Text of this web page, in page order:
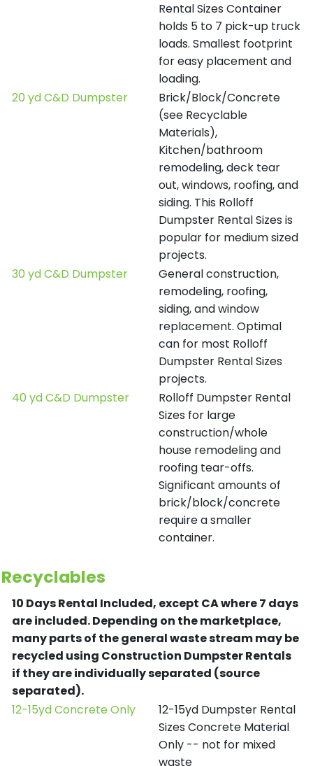
Rental Sizes Container
holds 5 to 7 pick-up truck
loads. Smallest footprint
for easy placement and
loading.
20 yd C&D Dumpster
Brick/Block/Concrete
(see Recyclable
Materials),
Kitchen/bathroom
remodeling, deck tear
out, windows, roofing, and
siding. This Rolloff
Dumpster Rental Sizes is
popular for medium sized
projects.
30 yd C&D Dumpster
General construction,
remodeling, roofing,
siding, and window
replacement. Optimal
can for most Rolloff
Dumpster Rental Sizes
projects.
40 yd C&D Dumpster
Rolloff Dumpster Rental
Sizes for large
construction/whole
house remodeling and
roofing tear-offs.
Significant amounts of
brick/block/concrete
require a smaller
container.
Recyclables
10 Days Rental Included, except CA where 7 days
are included.Depending on the marketplace,
many parts of the general waste stream may be
recycled using Construction Dumpster Rentals
if they are individually separated (source
separated).
12-15yd Concrete Only
12-15yd Dumpster Rental
Sizes Concrete Material
Only -- not for mixed
waste